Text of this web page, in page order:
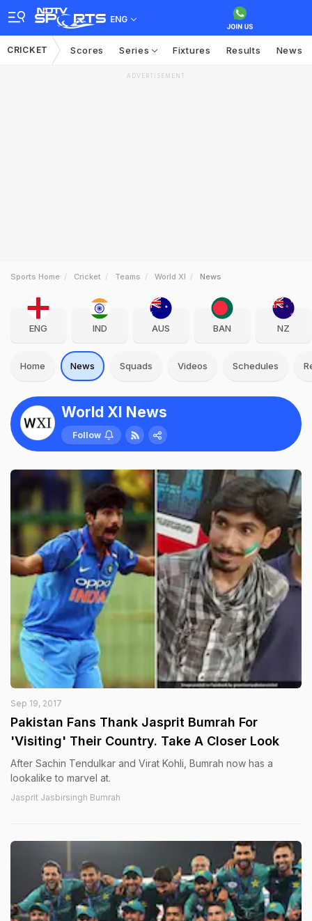
ENG
CRICKET Scores Series Fixtures Results News
ADVERTISEMENT
Sports Home Cricket Teams World XI News
ENG IND AUS BAN NZ
Home News Squads Videos Schedules
World XI News
Follow
Sep 19, 2017
Pakistan Fans Thank Jasprit Bumrah For
'Visiting' Their Country. Take A Closer Look
After Sachin Tendulkar and Virat Kohli, Bumrah now has a
lookalike to marvel at.
Jasprit Jasbirsingh Bumrah